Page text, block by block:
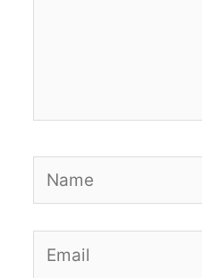
Name
Email